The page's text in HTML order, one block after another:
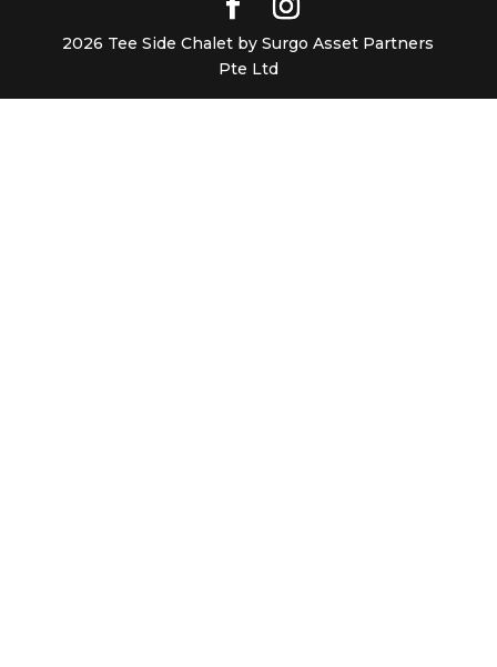
2026 Tee Side Chalet by Surgo Asset Partners
Pte Ltd